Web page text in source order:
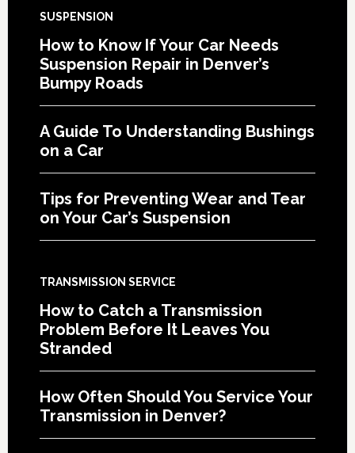
SUSPENSION
How to Know If Your Car Needs
Suspension Repair in Denver’s
Bumpy Roads
A Guide To Understanding Bushings
on a Car
Tips for Preventing Wear and Tear
on Your Car’s Suspension
TRANSMISSION SERVICE
How to Catch a Transmission
Problem Before It Leaves You
Stranded
How Often Should You Service Your
Transmission in Denver?